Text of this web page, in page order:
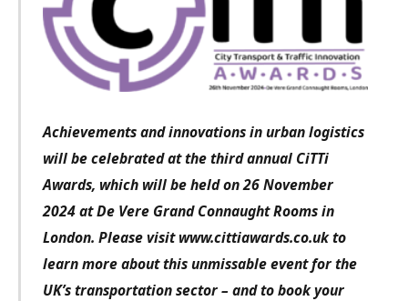
Achievements and innovations in urban logistics
will be celebrated at the third annual CiTTi
Awards, which will be held on 26 November
2024 at De Vere Grand Connaught Rooms in
London. Please visit www.cittiawards.co.uk to
learn more about this unmissable event for the
UK’s transportation sector – and to book your